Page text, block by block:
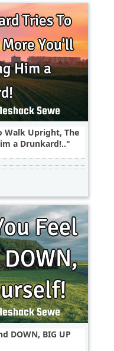
Walk Upright, The
a Drunkard!..
DOWN, BIG UP